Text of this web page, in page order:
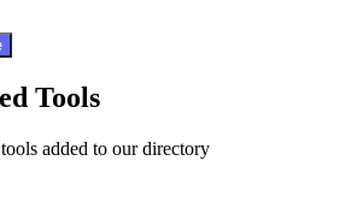
Tools
added to our directory